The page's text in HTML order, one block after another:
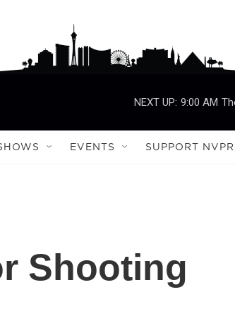
NEXT UP: 9:00 AM
EVENTS SUPPORT NVPR
Shooting